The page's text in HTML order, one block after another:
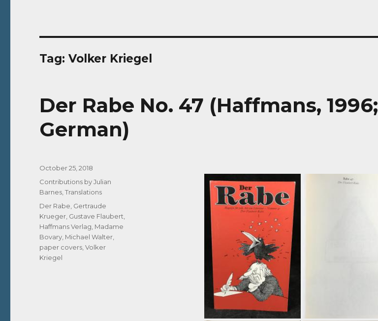
Tag:Volker Kriegel
Der Rabe No. 47 (Haffmans, 1996;
German)
Posted
October 25, 2018
Categories
Contributions by Julian
Barnes ,Translations
Tags
Der Rabe Gertraude
Krueger Gustave Flaubert
Haffmans Verlag Madame
Bovary Michael Walter
paper covers ,Volker
Kriegel